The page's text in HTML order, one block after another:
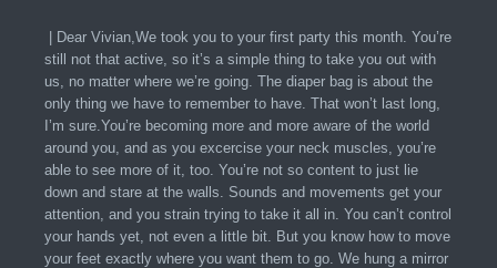
| Dear Vivian,We took you to your first party this month. You’re
still not that active, so it’s a simple thing to take you out with
us, no matter where we’re going. The diaper bag is about the
only thing we have to remember to have. That won’t last long,
I’m sure.You’re becoming more and more aware of the world
around you, and as you excercise your neck muscles, you’re
able to see more of it, too. You’re not so content to just lie
down and stare at the walls. Sounds and movements get your
attention, and you strain trying to take it all in. You can’t control
your hands yet, not even a little bit. But you know how to move
your feet exactly where you want them to go. We hung a mirror